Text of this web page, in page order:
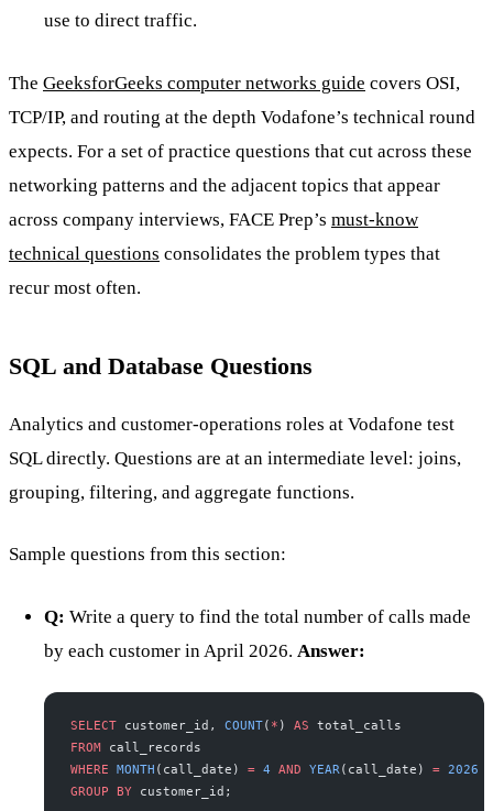
use to direct traffic.
The GeeksforGeeks computer networks guide covers OSI,
TCP/IP, and routing at the depth Vodafone’s technical round
expects. For a set of practice questions that cut across these
networking patterns and the adjacent topics that appear
across company interviews, FACE Prep’s must-know
technical questions consolidates the problem types that
recur most often.
SQL and Database Questions
Analytics and customer-operations roles at Vodafone test
SQL directly. Questions are at an intermediate level: joins,
grouping, filtering, and aggregate functions.
Sample questions from this section:
Q: Write a query to find the total number of calls made
by each customer in April 2026. Answer:
SELECT customer_id, COUNT( * ) AS total_calls
FROM call_records
WHERE MONTH (call_date) = 4 AND YEAR (call_date) = 2026
GROUP BY customer_id;